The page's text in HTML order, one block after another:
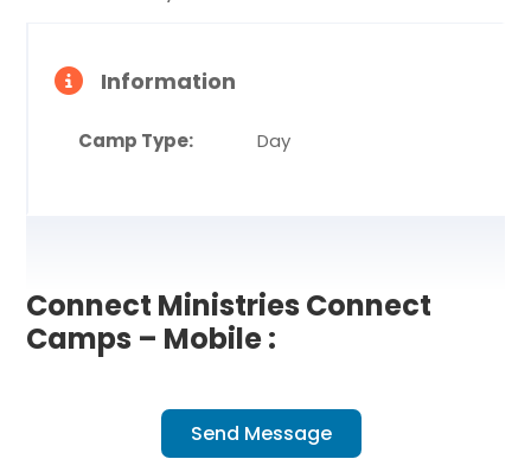
Information
Camp Type: Day
Connect Ministries Connect
Camps – Mobile :
Send Message